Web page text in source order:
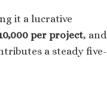
it a lucrative
per project, and
a steady five-